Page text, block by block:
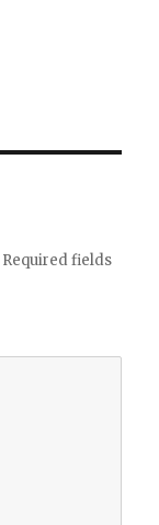
Required fields